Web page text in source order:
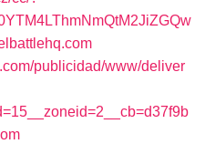
publicidad/www/deliver